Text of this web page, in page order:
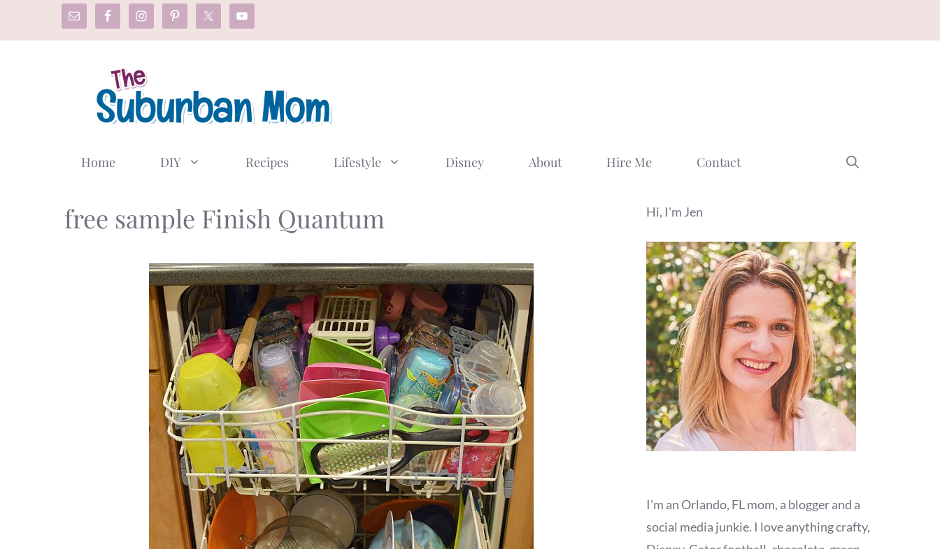
Home DIY Recipes Lifestyle Disney About Hire Me Contact
free sample Finish Quantum Hi, I'm Jen
I'm an Orlando, FL mom, a blogger and a
social media junkie. I love anything crafty,